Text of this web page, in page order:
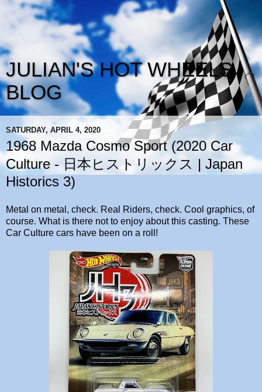
JULIAN'S HOT WHEELS
BLOG
SATURDAY, APRIL 4, 2020
1968 Mazda Cosmo Sport (2020 Car
Culture - 日本ヒストリックス | Japan
Historics 3)
Metal on metal, check. Real Riders, check. Cool graphics, of
course. What is there not to enjoy about this casting. These
Car Culture cars have been on a roll!